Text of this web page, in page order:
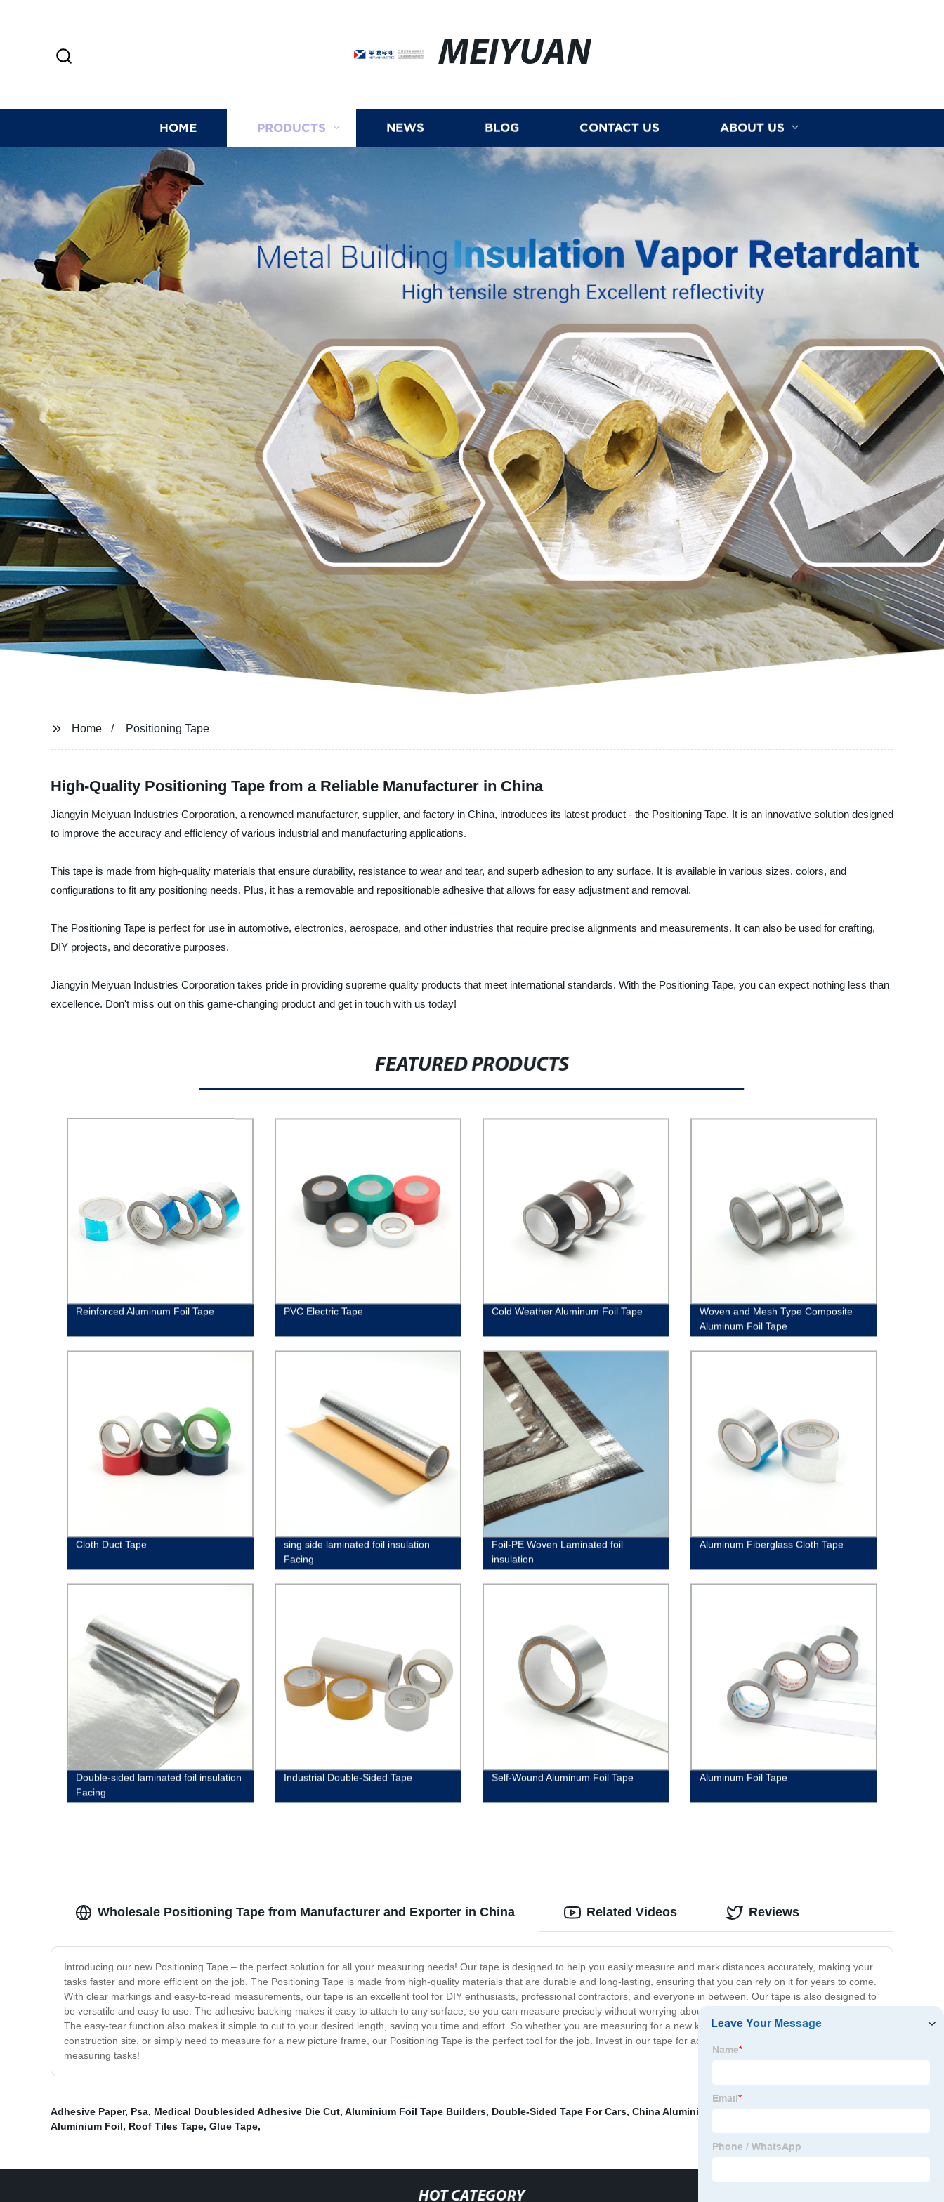
MEIYUAN
HOME PRODUCTS NEWS BLOG CONTACT US ABOUT US
Home Positioning Tape
High-Quality Positioning Tape from a Reliable Manufacturer in China
Jiangyin Meiyuan Industries Corporation, a renowned manufacturer, supplier, and factory in China, introduces its latest product - the Positioning Tape. It is an innovative solution designed
to improve the accuracy and efficiency of various industrial and manufacturing applications.
This tape is made from high-quality materials that ensure durability, resistance to wear and tear, and superb adhesion to any surface. It is available in various sizes, colors, and
configurations to fit any positioning needs. Plus, it has a removable and repositionable adhesive that allows for easy adjustment and removal.
The Positioning Tape is perfect for use in automotive, electronics, aerospace, and other industries that require precise alignments and measurements. It can also be used for crafting,
DIY projects, and decorative purposes.
Jiangyin Meiyuan Industries Corporation takes pride in providing supreme quality products that meet international standards. With the Positioning Tape, you can expect nothing less than
excellence. Don't miss out on this game-changing product and get in touch with us today!
FEATURED PRODUCTS
Reinforced Aluminum Foil Tape PVC Electric Tape Cold Weather Aluminum Foil Tape
Woven and Mesh Type Composite
Aluminum Foil Tape
Cloth Duct Tape
sing side laminated foil insulation
Facing
Foil-PE Woven Laminated foil
insulation
Aluminum Fiberglass Cloth Tape
Double-sided laminated foil insulation
Facing
Industrial Double-Sided Tape Self-Wound Aluminum Foil Tape Aluminum Foil Tape
Wholesale Positioning Tape from Manufacturer and Exporter in China
Introducing our new Positioning Tape – the perfect solution for all your measuring needs! Our tape is designed to help you easily measure and mark distances accurately, making your
tasks faster and more efficient on the job. The Positioning Tape is made from high-quality materials that are durable and long-lasting, ensuring that you can rely on it for years to come.
With clear markings and easy-to-read measurements, our tape is an excellent tool for DIY enthusiasts, professional contractors, and everyone in between. Our tape is also designed to
be versatile and easy to use. The adhesive backing makes it easy to attach to any surface, so you can measure precisely without worrying about the tape moving around or falling off.
The easy-tear function also makes it simple to cut to your desired length, saving you time and effort. So whether you are measuring for a new kitchen renovation, laying out a
construction site, or simply need to measure for a new picture frame, our Positioning Tape is the perfect tool for the job. Invest in our tape for accuracy and precision in all your
measuring tasks!
Related Videos Reviews
Adhesive Paper, Psa, Medical Doublesided Adhesive Die Cut, Aluminium Foil Tape Builders, Double-Sided Tape For Cars, China Aluminium Foil
Aluminium Foil, Roof Tiles Tape, Glue Tape,
HOT CATEGORY